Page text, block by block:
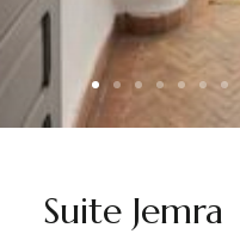
Suite Jemra